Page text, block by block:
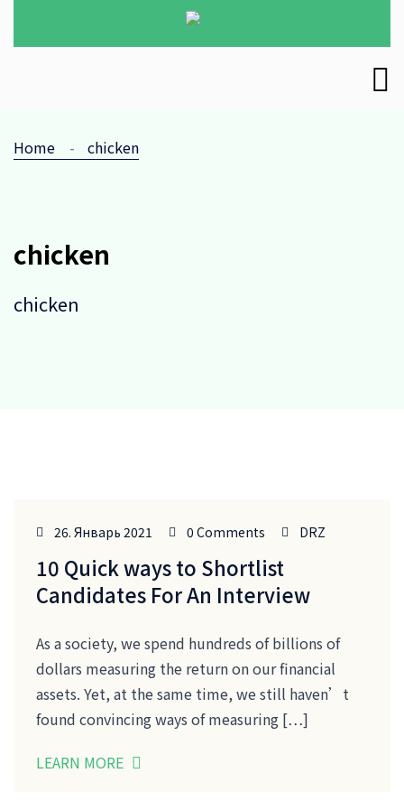
Home chicken
chicken
chicken
26. Январь 2021 0 Comments DRZ
10 Quick ways to Shortlist
Candidates For An Interview
As a society, we spend hundreds of billions of
dollars measuring the return on our financial
assets. Yet, at the same time, we still haven’t
found convincing ways of measuring […]
LEARN MORE